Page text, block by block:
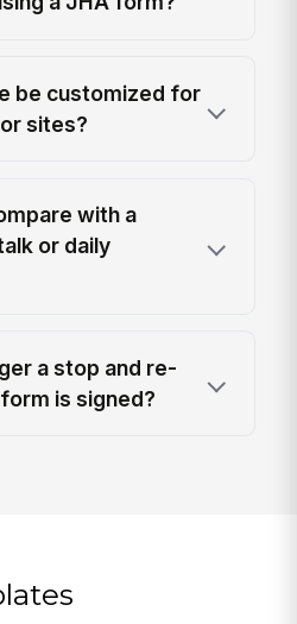
be customized for
sites?
with a
or daily
a stop and re-
is signed?